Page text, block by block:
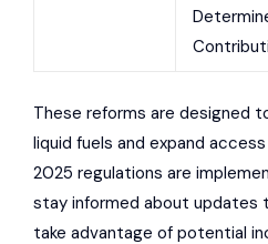
These reforms are designed
liquid fuels and expand
2025 regulations are
stay informed about updates
take advantage of potential